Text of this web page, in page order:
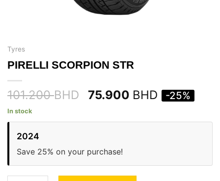
Tyres
PIRELLI SCORPION STR
101.200BHD 75.900 BHD -25%
In stock
2024
Save 25% on your purchase!